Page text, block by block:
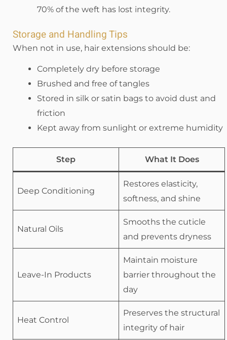
70% of the weft has lost integrity.
Storage and Handling Tips
When not in use, hair extensions should be:
Completely dry before storage
Brushed and free of tangles
Stored in silk or satin bags to avoid dust and
friction
Kept away from sunlight or extreme humidity
Step What It Does
Deep Conditioning
Restores elasticity,
softness, and shine
Natural Oils
Smooths the cuticle
and prevents dryness
Leave-In Products
Maintain moisture
barrier throughout the
day
Heat Control
Preserves the structural
integrity of hair